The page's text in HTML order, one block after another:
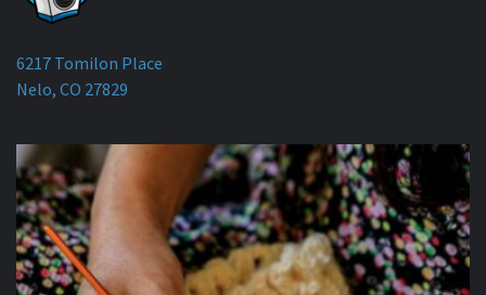
6217 Tomilon Place
Nelo, CO 27829